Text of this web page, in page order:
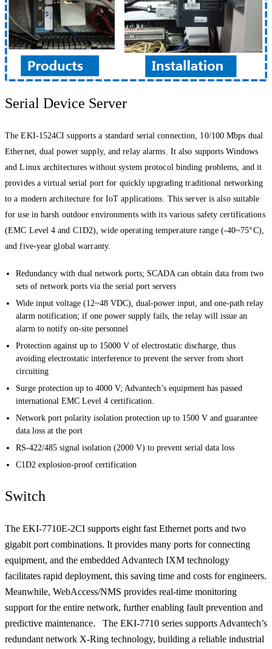
Serial Device Server
The EKI-1524CI supports a standard serial connection, 10/100 Mbps dual
Ethernet, dual power supply, and relay alarms. It also supports Windows
and Linux architectures without system protocol binding problems, and it
provides a virtual serial port for quickly upgrading traditional networking
to a modern architecture for IoT applications. This server is also suitable
for use in harsh outdoor environments with its various safety certifications
(EMC Level 4 and C1D2), wide operating temperature range (-40~75°C),
and five-year global warranty.
Redundancy with dual network ports; SCADA can obtain data from two
sets of network ports via the serial port servers
Wide input voltage (12~48 VDC), dual-power input, and one-path relay
alarm notification; if one power supply fails, the relay will issue an
alarm to notify on-site personnel
Protection against up to 15000 V of electrostatic discharge, thus
avoiding electrostatic interference to prevent the server from short
circuiting
Surge protection up to 4000 V; Advantech’s equipment has passed
international EMC Level 4 certification.
Network port polarity isolation protection up to 1500 V and guarantee
data loss at the port
RS-422/485 signal isolation (2000 V) to prevent serial data loss
C1D2 explosion-proof certification
Switch
The EKI-7710E-2CI supports eight fast Ethernet ports and two
gigabit port combinations. It provides many ports for connecting
equipment, and the embedded Advantech IXM technology
facilitates rapid deployment, this saving time and costs for engineers.
Meanwhile, WebAccess/NMS provides real-time monitoring
support for the entire network, further enabling fault prevention and
predictive maintenance. The EKI-7710 series supports Advantech’s
redundant network X-Ring technology, building a reliable industrial